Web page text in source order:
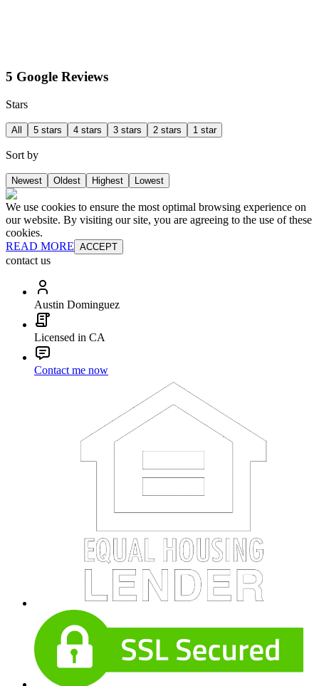
5 Google Reviews
Stars
All 5 stars 4 stars 3 stars 2 stars 1 star
Sort by
Newest Oldest Highest Lowest
We use cookies to ensure the most optimal browsing experience on
our website. By visiting our site, you are agreeing to the use of these
cookies.
READ MORE ACCEPT
contact us
Austin Dominguez
Licensed in CA
Contact me now